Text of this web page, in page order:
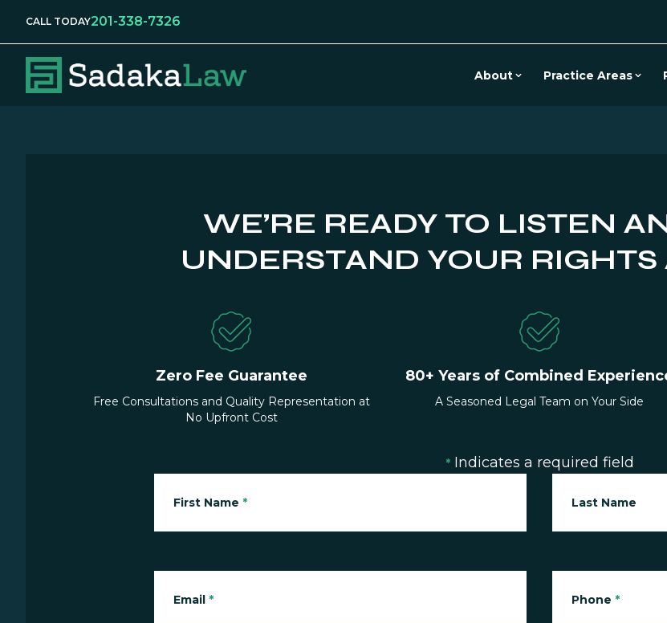
CALL TODAY201-338-7326
About Practice Areas
WE’RE READY TO LISTEN
UNDERSTAND YOUR
Zero Fee Guarantee
Free Consultations and Quality Representation at
No Upfront Cost
80+ Years of Combined
A Seasoned Legal Team on Your Side
* Indicates a required field
First Name * Last Name
Email * Phone *